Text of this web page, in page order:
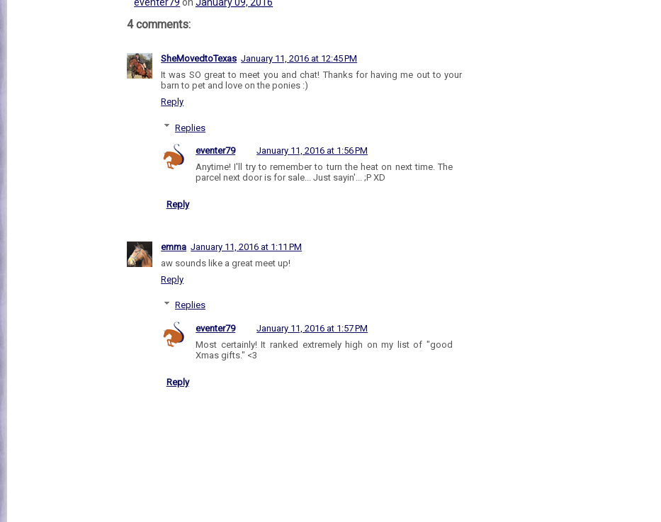
4 comments:
SheMovedtoTexas January 11, 2016 at 12:45 PM
It was SO great to meet you and chat! Thanks for having me out to your
barn to pet and love on the ponies :)
Reply
Replies
eventer79
January 11, 2016 at 1:56 PM
Anytime! I'll try to remember to turn the heat on next time. The
parcel next door is for sale... Just sayin'... ;P XD
Reply
emma January 11, 2016 at 1:11 PM
aw sounds like a great meet up!
Reply
Replies
eventer79
January 11, 2016 at 1:57 PM
Most certainly! It ranked extremely high on my list of "good
Xmas gifts." <3
Reply